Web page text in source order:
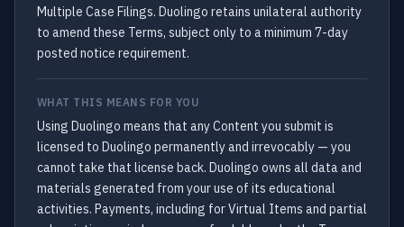
Multiple Case Filings. Duolingo retains unilateral authority
to amend these Terms, subject only to a minimum 7-day
posted notice requirement.
WHAT THIS MEANS FOR YOU
Using Duolingo means that any Content you submit is
licensed to Duolingo permanently and irrevocably — you
cannot take that license back. Duolingo owns all data and
materials generated from your use of its educational
activities. Payments, including for Virtual Items and partial